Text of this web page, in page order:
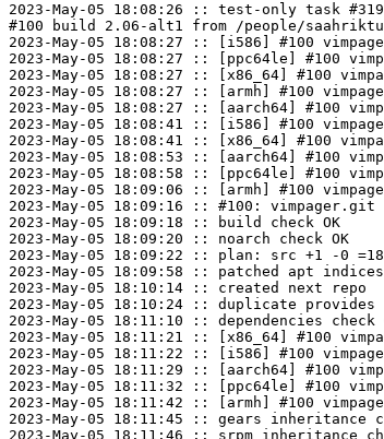
2023-May-05 18:08:26 :: test-only task
#100 build 2.06-alt1 from /people/
2023-May-05 18:08:27 :: [i586] #100
2023-May-05 18:08:27 :: [ppc64le] #100
2023-May-05 18:08:27 :: [x86_64] #100
2023-May-05 18:08:27 :: [armh] #100
2023-May-05 18:08:27 :: [aarch64] #100
2023-May-05 18:08:41 :: [i586] #100
2023-May-05 18:08:41 :: [x86_64] #100
2023-May-05 18:08:53 :: [aarch64] #100
2023-May-05 18:08:58 :: [ppc64le] #100
2023-May-05 18:09:06 :: [armh] #100
2023-May-05 18:09:16 :: #100:
2023-May-05 18:09:18 :: build check OK
2023-May-05 18:09:20 :: noarch check OK
2023-May-05 18:09:22 :: plan: src +1 -0
2023-May-05 18:09:58 :: patched apt indices
2023-May-05 18:10:14 :: created next repo
2023-May-05 18:10:24 :: duplicate provides
2023-May-05 18:11:10 :: dependencies check
2023-May-05 18:11:21 :: [x86_64] #100
2023-May-05 18:11:22 :: [i586] #100
2023-May-05 18:11:29 :: [aarch64] #100
2023-May-05 18:11:32 :: [ppc64le] #100
2023-May-05 18:11:42 :: [armh] #100
2023-May-05 18:11:45 :: gears inheritance
2023-May-05 18:11:46 :: srpm inheritance